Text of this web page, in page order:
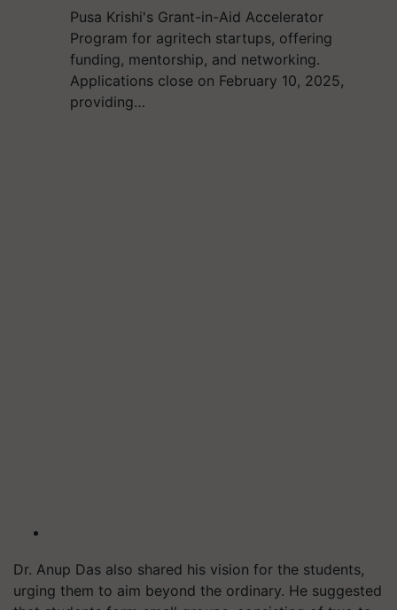
Pusa Krishi's Grant-in-Aid Accelerator
Program for agritech startups, offering
funding, mentorship, and networking.
Applications close on February 10, 2025,
providing…
Dr. Anup Das also shared his vision for the students,
urging them to aim beyond the ordinary. He suggested